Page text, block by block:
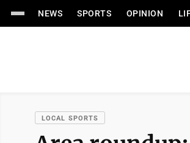
NEWS SPORTS OPINION
LOCAL SPORTS